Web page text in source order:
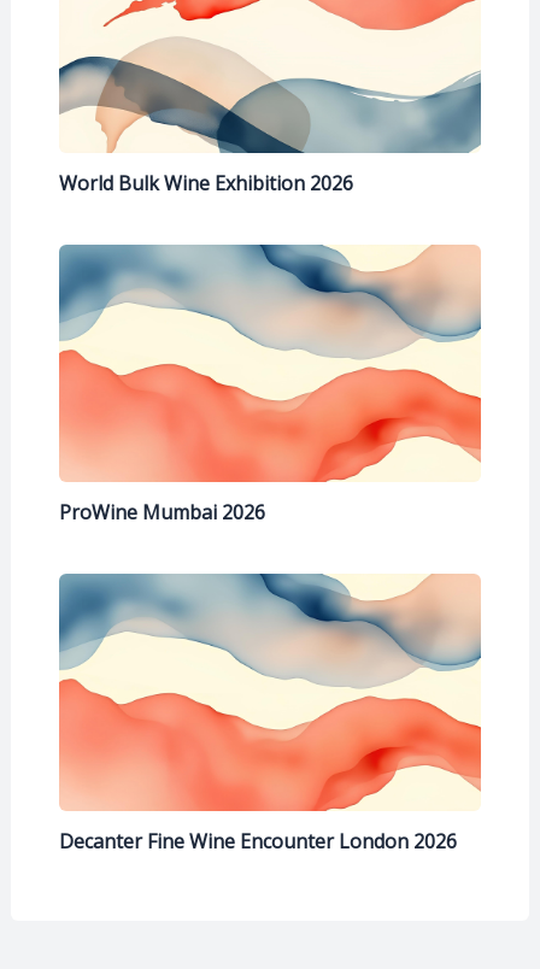
World Bulk Wine Exhibition 2026
ProWine Mumbai 2026
Decanter Fine Wine Encounter London 2026